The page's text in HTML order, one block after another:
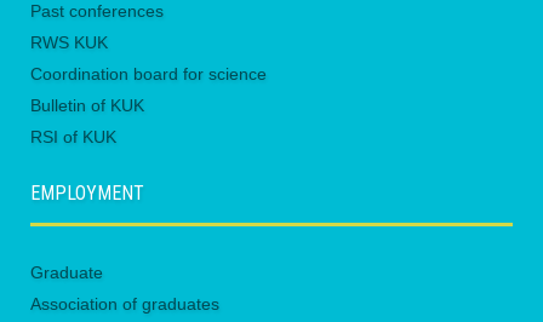
Past conferences
RWS KUK
Coordination board for science
Bulletin of KUK
RSI of KUK
EMPLOYMENT
Graduate
Association of graduates